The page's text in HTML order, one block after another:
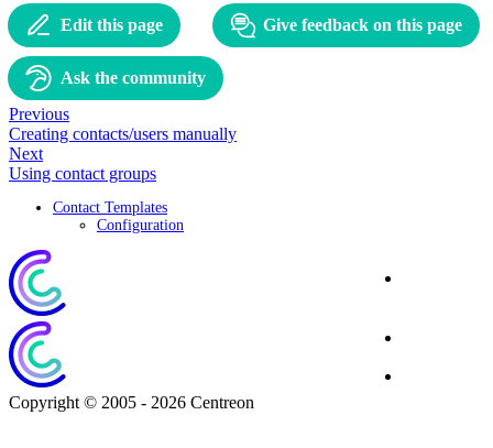
Edit this page Give feedback on this page
Ask the community
Previous
Creating contacts/users manually
Next
Using contact groups
Contact Templates
Configuration
Copyright © 2005 - 2026 Centreon